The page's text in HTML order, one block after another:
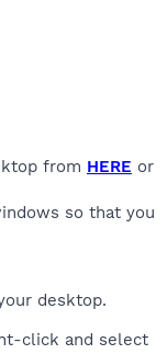
from HERE or
so that you
desktop.
click and select